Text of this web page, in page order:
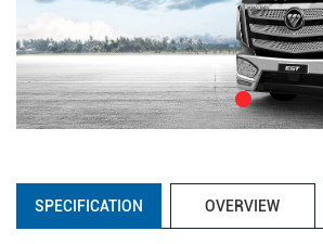
SPECIFICATION OVERVIEW